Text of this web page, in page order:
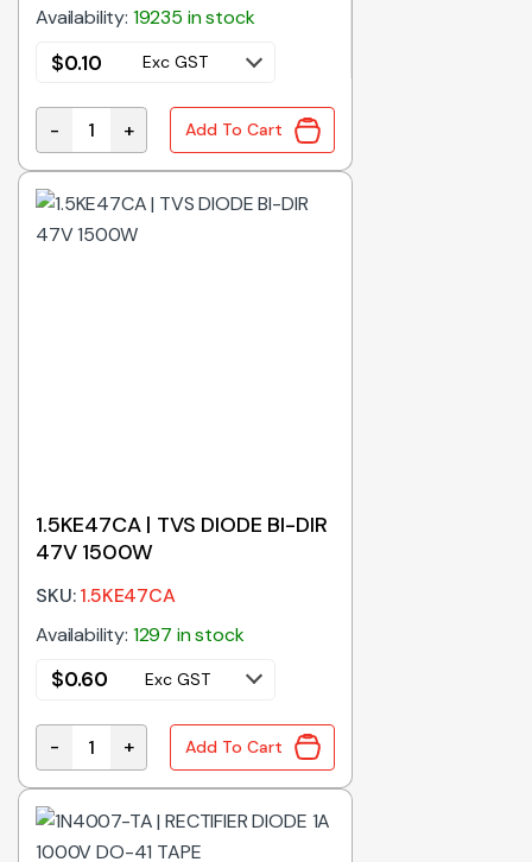
Availability: 19235 in stock
$0.10 Exc GST
1N4148TA | SIGNAL DIODE 100V 300mA DO-35
- + Add To Cart
1.5KE47CA | TVS DIODE BI-DIR
47V 1500W
SKU:1.5KE47CA
Availability: 1297 in stock
$0.60 Exc GST
1.5KE47CA | TVS DIODE BI-DIR 47V 1500W quantity
- + Add To Cart